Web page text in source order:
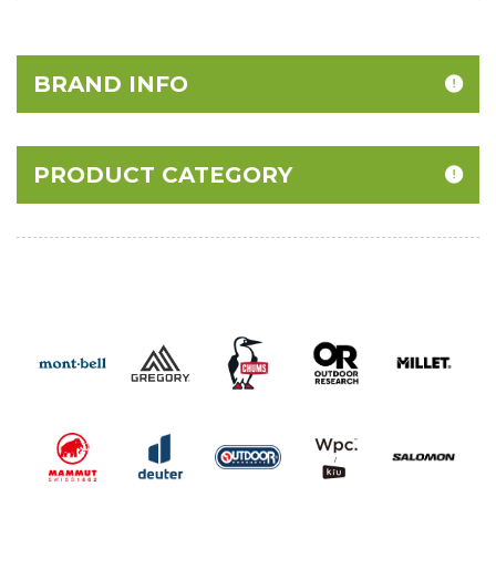
BRAND INFO
PRODUCT CATEGORY